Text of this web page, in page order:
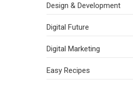
Design & Development
Digital Future
Digital Marketing
Easy Recipes